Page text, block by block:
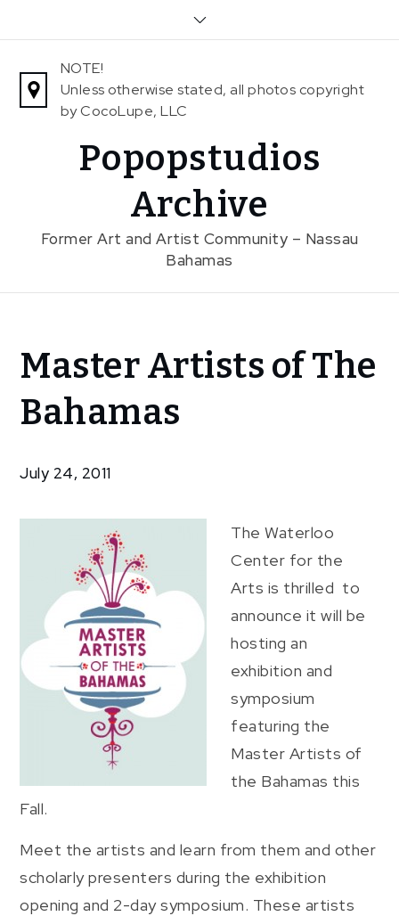
NOTE!
Unless otherwise stated, all photos copyright
by CocoLupe, LLC
Popopstudios
Archive
Former Art and Artist Community – Nassau
Bahamas
Home
News
Master
Artists
Master Artists of The
Bahamas
July 24, 2011
The Waterloo
Center for the
Arts is thrilled to
announce it will be
hosting an
exhibition and
symposium
featuring the
Master Artists of
the Bahamas this
Fall.
Meet the artists and learn from them and other
scholarly presenters during the exhibition
opening and 2-day symposium. These artists